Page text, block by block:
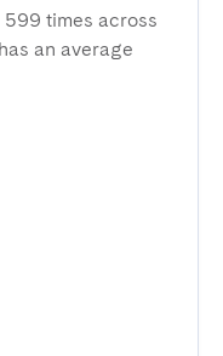
times across
an average